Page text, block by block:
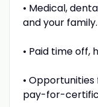
• Medical,
and your family.
• Paid time off,
•
pay-for-